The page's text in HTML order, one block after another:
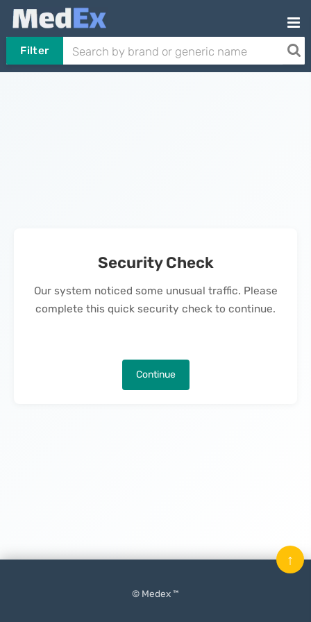
Filter
Security Check
Our system noticed some unusual traffic. Please
complete this quick security check to continue.
Continue
© Medex ™
↑